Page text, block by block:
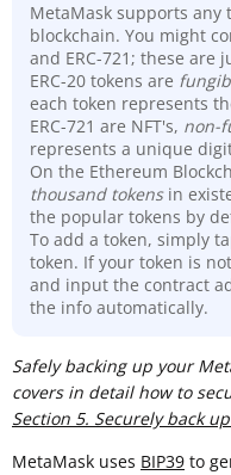
MetaMask supports
blockchain. You might
and ERC-721; these are
ERC-20 tokens are
each token represents
ERC-721 are NFT's, non-
represents a unique
On the Ethereum
thousand tokensin
the popular tokens by
To add a token, simply
token. If your token is
and input the contract
the info automatically.
Safely backing up your
covers in detail how to
Section 5. Securely back
MetaMask uses BIP39 to